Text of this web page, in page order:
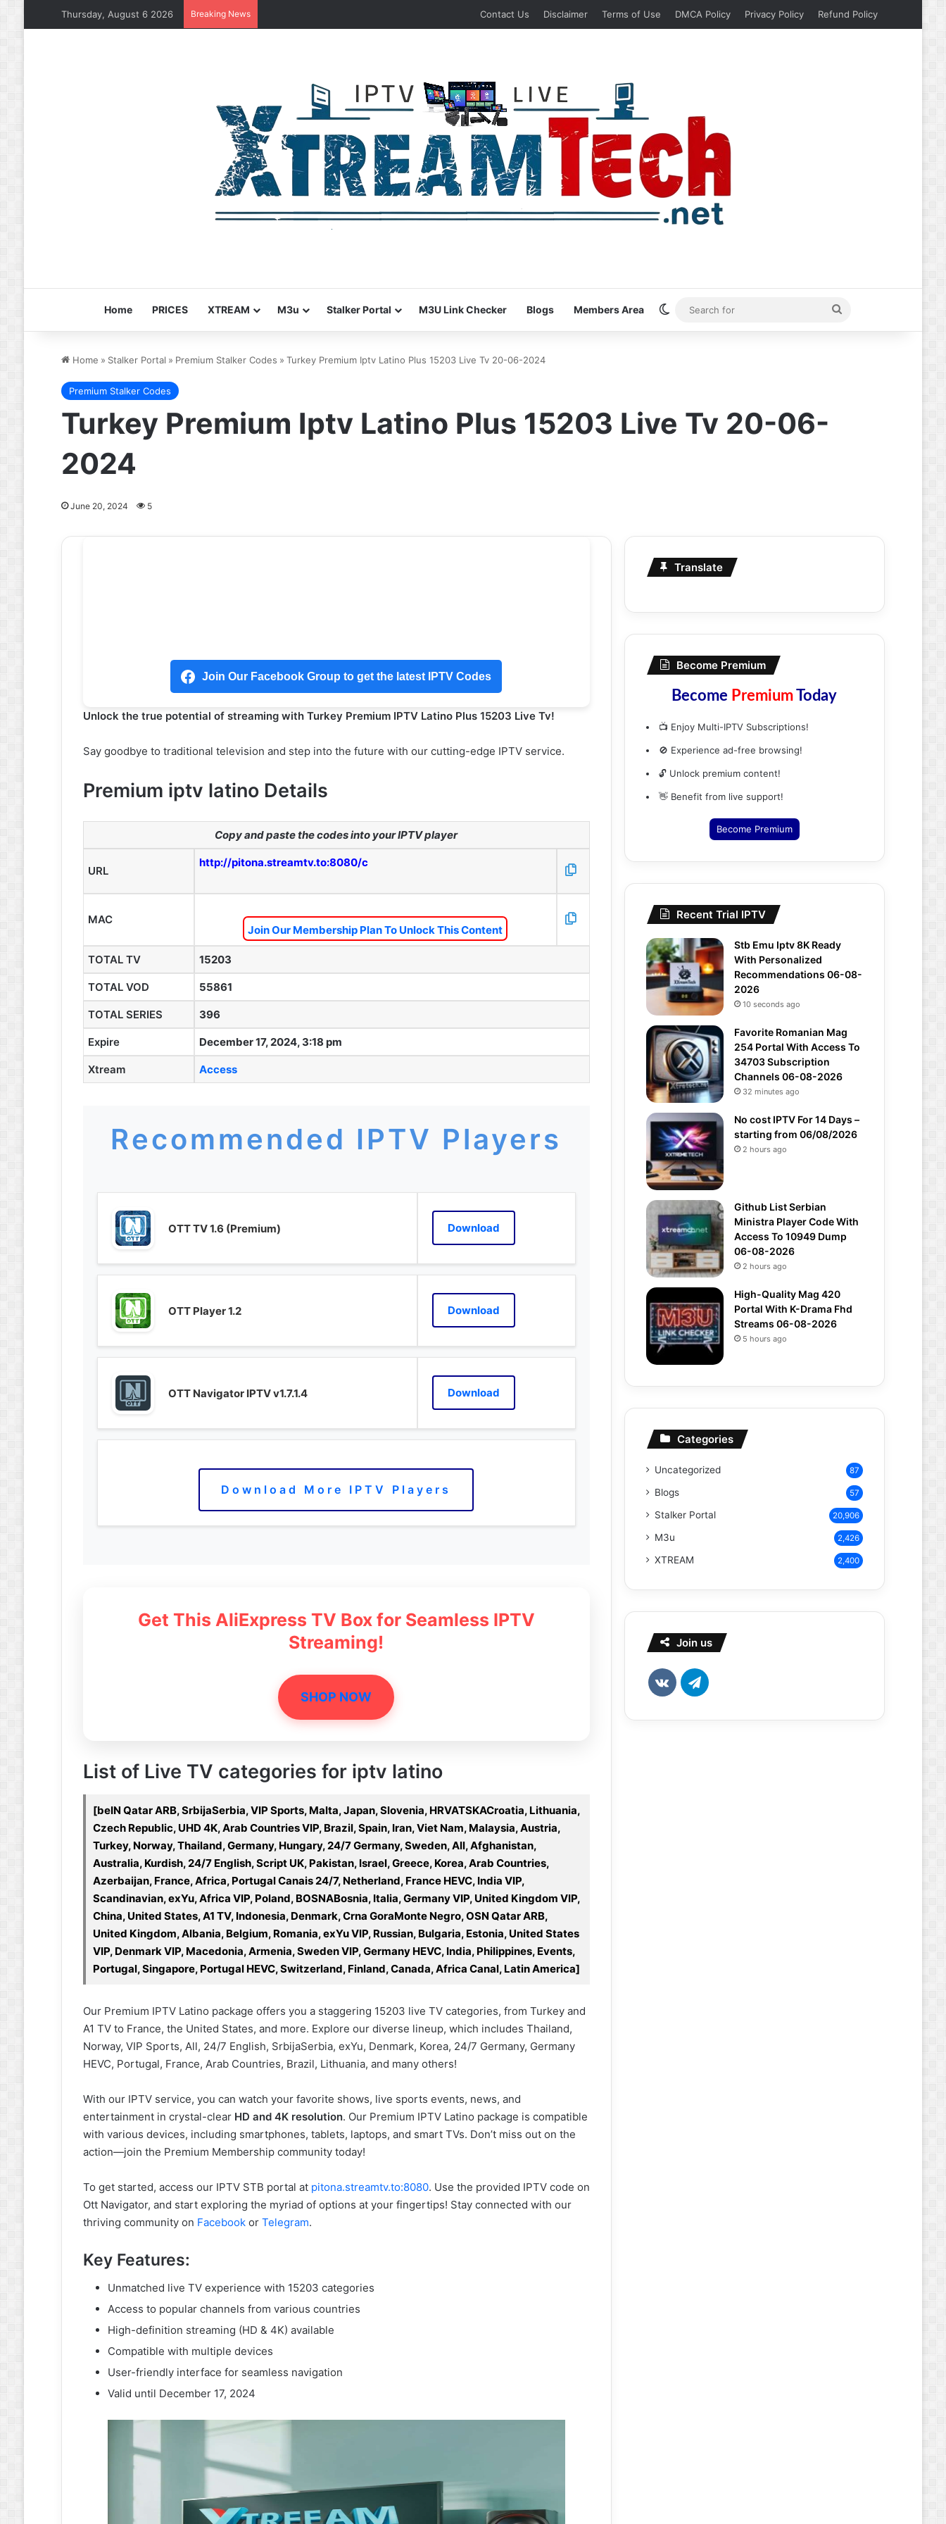
Thursday, August 6 2026 Breaking News Contact Us Disclaimer Terms of Use DMCA Policy Privacy Policy Refund Policy
Home PRICES XTREAM M3u Stalker Portal M3U Link Checker Blogs Members Area Switch skin
for
Home » Stalker Portal » Premium Stalker Codes » Turkey Premium Iptv Latino Plus 15203 Live Tv 20-06-2024
Premium Stalker Codes
Turkey Premium Iptv Latino Plus 15203 Live Tv 20-06-
2024
June 20, 2024 5
Join Our Facebook Group to get the latest IPTV Codes
Unlock the true potential of streaming with Turkey Premium IPTV Latino Plus 15203 Live Tv!
Say goodbye to traditional television and step into the future with our cutting-edge IPTV service.
Premium iptv latino Details
Copy and paste the codes into your IPTV player
URL
http://pitona.streamtv.to:8080/c
MAC
Join Our Membership Plan To Unlock This Content
TOTAL TV 15203
TOTAL VOD 55861
TOTAL SERIES 396
Expire December 17, 2024, 3:18 pm
Xtream Access
Recommended IPTV Players
OTT TV 1.6 (Premium) Download
OTT Player 1.2 Download
OTT Navigator IPTV v1.7.1.4 Download
Download More IPTV Players
Get This AliExpress TV Box for Seamless IPTV
Streaming!
SHOP NOW
List of Live TV categories for iptv latino
[beIN Qatar ARB, SrbijaSerbia, VIP Sports, Malta, Japan, Slovenia, HRVATSKACroatia, Lithuania,
Czech Republic, UHD 4K, Arab Countries VIP, Brazil, Spain, Iran, Viet Nam, Malaysia, Austria,
Turkey, Norway, Thailand, Germany, Hungary, 24/7 Germany, Sweden, All, Afghanistan,
Australia, Kurdish, 24/7 English, Script UK, Pakistan, Israel, Greece, Korea, Arab Countries,
Azerbaijan, France, Africa, Portugal Canais 24/7, Netherland, France HEVC, India VIP,
Scandinavian, exYu, Africa VIP, Poland, BOSNABosnia, Italia, Germany VIP, United Kingdom VIP,
China, United States, A1 TV, Indonesia, Denmark, Crna GoraMonte Negro, OSN Qatar ARB,
United Kingdom, Albania, Belgium, Romania, exYu VIP, Russian, Bulgaria, Estonia, United States
VIP, Denmark VIP, Macedonia, Armenia, Sweden VIP, Germany HEVC, India, Philippines, Events,
Portugal, Singapore, Portugal HEVC, Switzerland, Finland, Canada, Africa Canal, Latin America]
Our Premium IPTV Latino package offers you a staggering 15203 live TV categories, from Turkey and
A1 TV to France, the United States, and more. Explore our diverse lineup, which includes Thailand,
Norway, VIP Sports, All, 24/7 English, SrbijaSerbia, exYu, Denmark, Korea, 24/7 Germany, Germany
HEVC, Portugal, France, Arab Countries, Brazil, Lithuania, and many others!
With our IPTV service, you can watch your favorite shows, live sports events, news, and
entertainment in crystal-clear HD and 4K resolution. Our Premium IPTV Latino package is compatible
with various devices, including smartphones, tablets, laptops, and smart TVs. Don’t miss out on the
action—join the Premium Membership community today!
To get started, access our IPTV STB portal at pitona.streamtv.to:8080. Use the provided IPTV code on
Ott Navigator, and start exploring the myriad of options at your fingertips! Stay connected with our
thriving community on Facebookor Telegram.
Key Features:
Unmatched live TV experience with 15203 categories
Access to popular channels from various countries
High-definition streaming (HD & 4K) available
Compatible with multiple devices
User-friendly interface for seamless navigation
Valid until December 17, 2024
Translate
Become Premium
Become PremiumToday
📺 Enjoy Multi-IPTV Subscriptions!
🚫 Experience ad-free browsing!
🔓 Unlock premium content!
👋 Benefit from live support!
Become Premium
Recent Trial IPTV
Stb Emu Iptv 8K Ready
With Personalized
Recommendations 06-08-
2026
10 seconds ago
Favorite Romanian Mag
254 Portal With Access To
34703 Subscription
Channels 06-08-2026
32 minutes ago
No cost IPTV For 14 Days –
starting from 06/08/2026
2 hours ago
Github List Serbian
Ministra Player Code With
Access To 10949 Dump
06-08-2026
2 hours ago
High-Quality Mag 420
Portal With K-Drama Fhd
Streams 06-08-2026
5 hours ago
Categories
Uncategorized 87
Blogs 57
Stalker Portal 20,906
M3u 2,426
XTREAM 2,400
Join us
vk.comTelegram